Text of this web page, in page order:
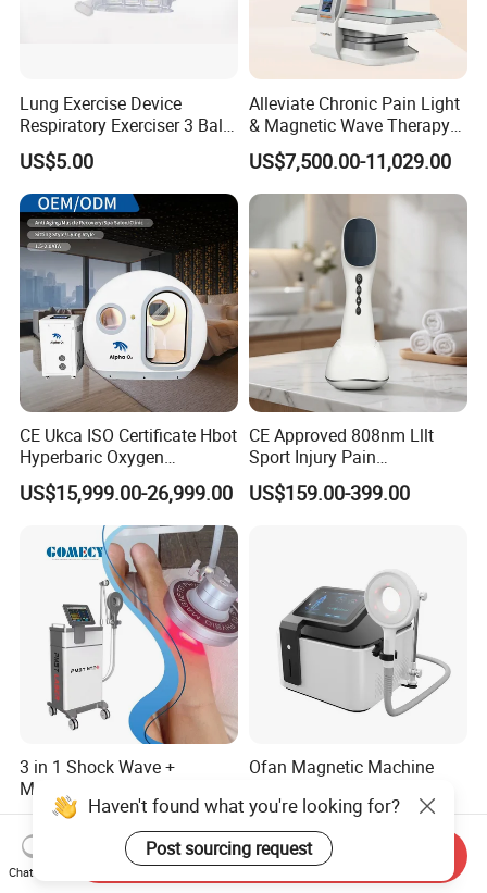
Lung Exercise Device
Respiratory Exerciser 3 Ball
Spirometer Plastic Medical
Incentive Breathing
US$5.00
Alleviate Chronic Pain Light
& Magnetic Wave Therapy
Device for Shoulder
Periarthritis Treatment
US$7,500.00-11,029.00
CE Ukca ISO Certificate Hbot
Hyperbaric Oxygen
Chamber Wholesale Price
Exercise Rehabilitation
Autism Cancer Brain
Damage Therapy
US$15,999.00-26,999.00
CE Approved 808nm Lllt
Sport Injury Pain
Management Physical
Therapy Soft Laser
US$159.00-399.00
3 in 1 Shock Wave +
Magneto Transduction
Pmst Emtt+ Nirs Physical
Therapy Machine Painless
Physiotherapy Machine
US$1,899.00-2,499.00
Ofan Magnetic Machine
Pain Relief Electromagnetic
Muscle Relax Physio
Extracorporeal Shockwave
Therapy Machine
US$1,299.00-1,999.00
Haven't found what you're looking for?
Post sourcing request
Chat Now
Send Inquiry